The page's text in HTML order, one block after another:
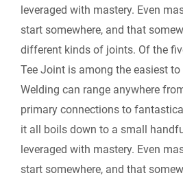
o
k
I
n
t
F
r
i
leveraged with mastery. Even
start somewhere, and that
different kinds of joints. Of the
Tee Joint is among the easiest
Welding can range anywhere
primary connections to
it all boils down to a small
leveraged with mastery. Even
start somewhere, and that